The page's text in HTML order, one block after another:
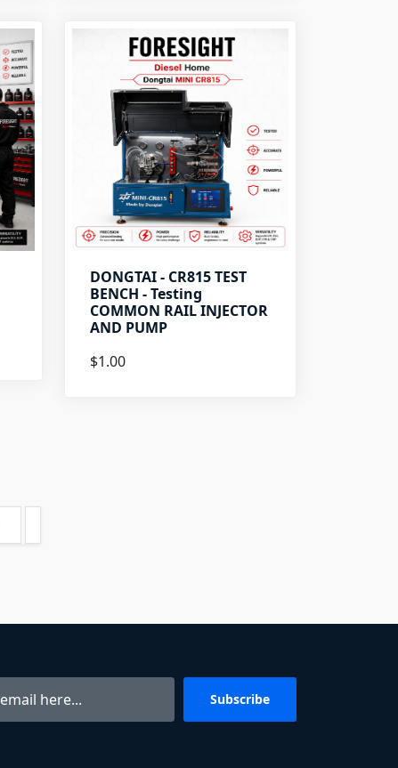
DONGTAI - CR815 TEST
BENCH - Testing
COMMON RAIL INJECTOR
AND PUMP
$1.00
Subscribe